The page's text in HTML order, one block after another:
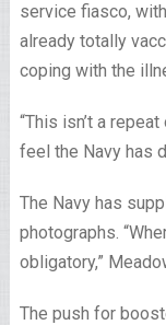
service fiasco,
already totally
coping with the
“This isn’t a
feel the Navy has
The Navy has
photographs.
obligatory,”
The push for